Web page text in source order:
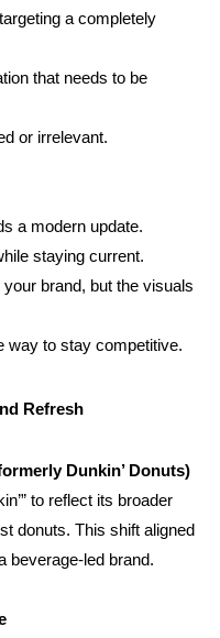
a completely
that needs to be
or irrelevant.
a modern update.
staying current.
brand, but the visuals
way to stay competitive.
Refresh
Dunkin’ Donuts)
to reflect its broader
donuts. This shift aligned
beverage-led brand.